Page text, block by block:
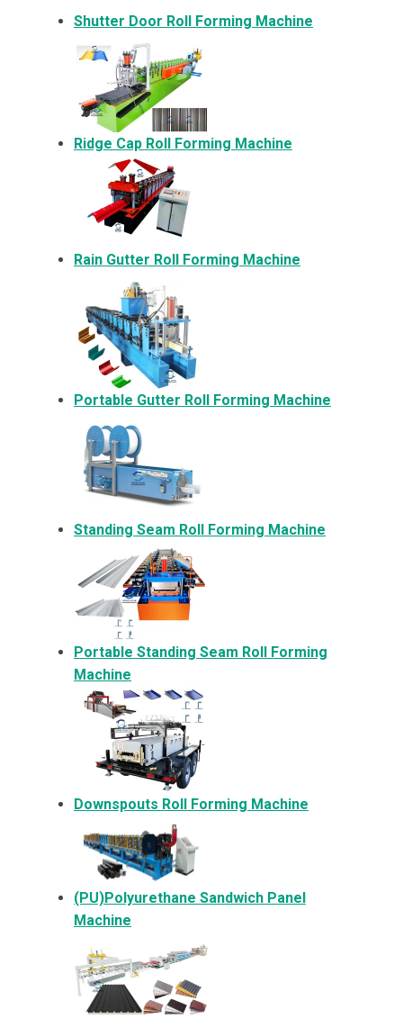
Shutter Door Roll Forming Machine
Ridge Cap Roll Forming Machine
Rain Gutter Roll Forming Machine
Portable Gutter Roll Forming Machine
Standing Seam Roll Forming Machine
Portable Standing Seam Roll Forming
Machine
Downspouts Roll Forming Machine
(PU)Polyurethane Sandwich Panel
Machine